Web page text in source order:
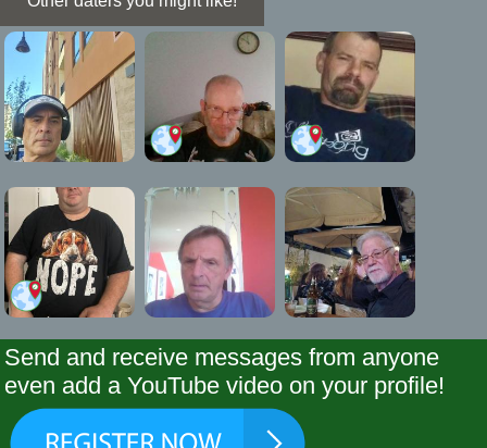
Send and receive messages from anyone
even add a YouTube video on your profile!